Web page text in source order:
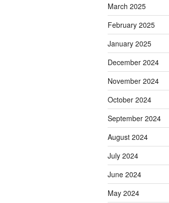
March 2025
February 2025
January 2025
December 2024
November 2024
October 2024
September 2024
August 2024
July 2024
June 2024
May 2024